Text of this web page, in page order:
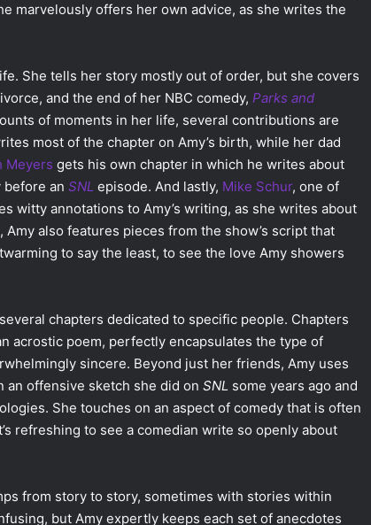
marvelously offers her own advice, as she writes the
She tells her story mostly out of order, but she covers
and the end of her NBC comedy, Parks and
of moments in her life, several contributions are
most of the chapter on Amy’s birth, while her dad
Meyers gets his own chapter in which he writes about
before an SNL episode. And lastly, Mike Schur, one of
witty annotations to Amy’s writing, as she writes about
Amy also features pieces from the show’s script that
to say the least, to see the love Amy showers
chapters dedicated to specific people. Chapters
acrostic poem, perfectly encapsulates the type of
sincere. Beyond just her friends, Amy uses
an offensive sketch she did on SNL some years ago and
She touches on an aspect of comedy that is often
refreshing to see a comedian write so openly about
from story to story, sometimes with stories within
but Amy expertly keeps each set of anecdotes